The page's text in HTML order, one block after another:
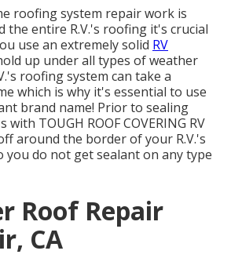
roofing system repair work is
the entire R.V.'s roofing it's crucial
use an extremely solid RV
up under all types of weather
roofing system can take a
which is why it's essential to use
brand name! Prior to sealing
with TOUGH ROOF COVERING RV
around the border of your R.V.'s
you do not get sealant on any type
Roof Repair
CA